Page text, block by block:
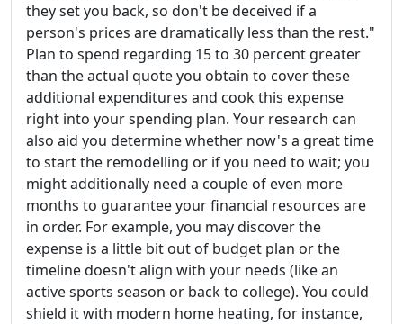
they set you back, so don't be deceived if a
person's prices are dramatically less than the rest."
Plan to spend regarding 15 to 30 percent greater
than the actual quote you obtain to cover these
additional expenditures and cook this expense
right into your spending plan. Your research can
also aid you determine whether now's a great time
to start the remodelling or if you need to wait; you
might additionally need a couple of even more
months to guarantee your financial resources are
in order. For example, you may discover the
expense is a little bit out of budget plan or the
timeline doesn't align with your needs (like an
active sports season or back to college). You could
shield it with modern home heating, for instance,